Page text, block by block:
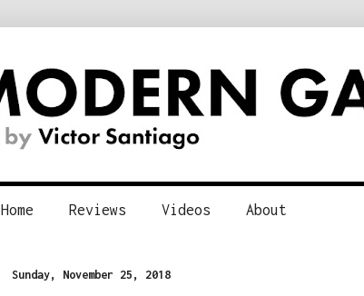
Home Reviews Videos About
Sunday, November 25, 2018